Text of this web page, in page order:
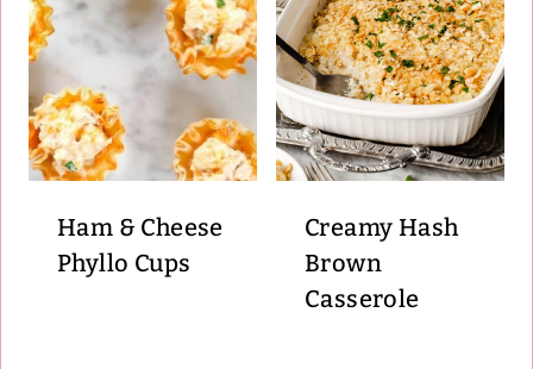
Ham & Cheese
Phyllo Cups
Creamy Hash
Brown
Casserole